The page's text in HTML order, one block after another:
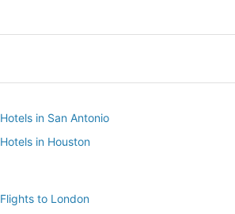
Hotels in San Antonio
Hotels in Houston
Flights to London